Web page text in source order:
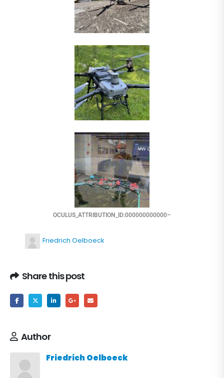
OCULUS_ATTRIBUTION_ID:000000000000–
Friedrich Oelboeck
Share this post
Author
Friedrich Oelboeck